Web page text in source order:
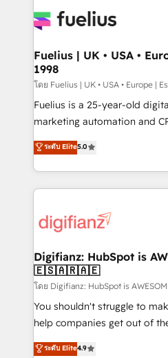
for you and execute it on HubSpot. We
framework, meaning we've
HubSpot and vetted by the
can support public sector
other ones listed in our profile. Our
HubSpot implementation - HubSpot CMS website
is there for you to: - Grow revenue, and run your
business more efficiently - Build stronger
more people - Get the most out of your HubSpot
investment
Fuelius | UK • USA •
1998
โดย Fuelius | UK • USA • Europe |
Fuelius is a 25-year-old
marketing automation and
enable mid-market and
maximise their return from
growth. We modernise platforms, streamline
operations that are causing
supercharge revenue operations Key services: •
Transformation / Web
Sales Consulting • Marketing
makes us different? 🚀 Top 0.5% of global HubSpot
agencies ⚙️ The strongest technical ability and
integration capabilities 💼 Consultative, long-term
business, processes and systems 🏢 We
ระดับ Elite5.0
Digifianz: HubSpot is
🇪🇸🇦🇷🇦🇪
โดย Digifianz: HubSpot is
You shouldn't struggle to
help companies get out of
process-oriented teams
ระดับ Elite4.9